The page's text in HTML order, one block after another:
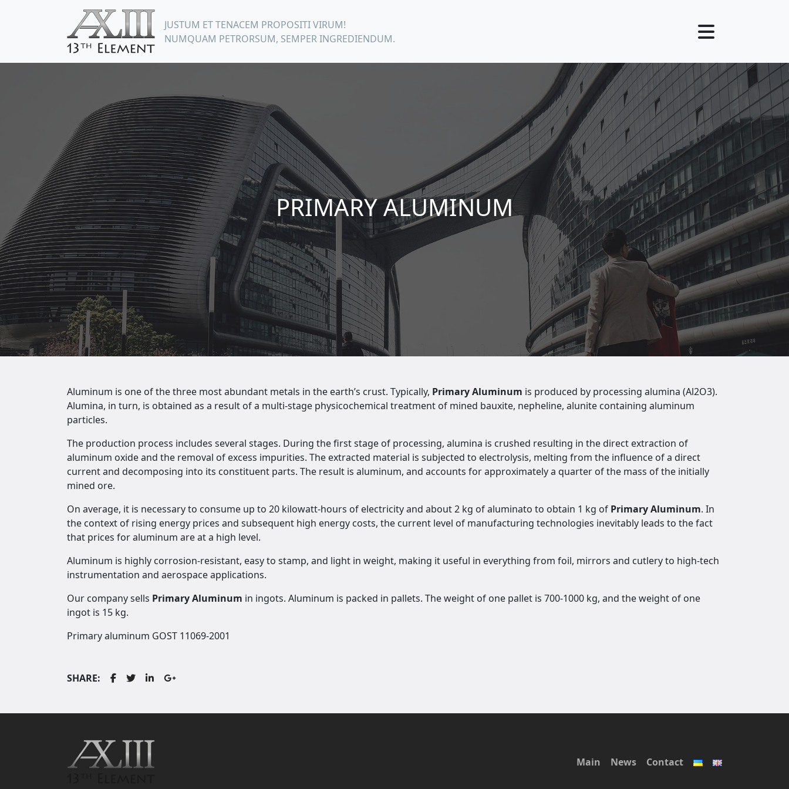
JUSTUM ET TENACEM PROPOSITI VIRUM!
NUMQUAM PETRORSUM, SEMPER INGREDIENDUM.
PRIMARY ALUMINUM
Aluminum is one of the three most abundant metals in the earth’s crust. Typically, Primary Aluminum is produced by processing alumina (Al2O3).
Alumina, in turn, is obtained as a result of a multi-stage physicochemical treatment of mined bauxite, nepheline, alunite containing aluminum
particles.
The production process includes several stages. During the first stage of processing, alumina is crushed resulting in the direct extraction of
aluminum oxide and the removal of excess impurities. The extracted material is subjected to electrolysis, melting from the influence of a direct
current and decomposing into its constituent parts. The result is aluminum, and accounts for approximately a quarter of the mass of the initially
mined ore.
On average, it is necessary to consume up to 20 kilowatt-hours of electricity and about 2 kg of aluminato to obtain 1 kg of Primary Aluminum. In
the context of rising energy prices and subsequent high energy costs, the current level of manufacturing technologies inevitably leads to the fact
that prices for aluminum are at a high level.
Aluminum is highly corrosion-resistant, easy to stamp, and light in weight, making it useful in everything from foil, mirrors and cutlery to high-tech
instrumentation and aerospace applications.
Our company sells Primary Aluminum in ingots. Aluminum is packed in pallets. The weight of one pallet is 700-1000 kg, and the weight of one
ingot is 15 kg.
Primary aluminum GOST 11069-2001
SHARE:
Main News Contact